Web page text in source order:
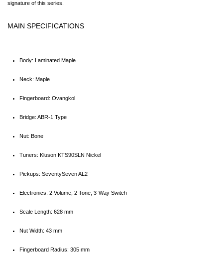
signature of this series.
MAIN SPECIFICATIONS
Body: Laminated Maple
Neck: Maple
Fingerboard: Ovangkol
Bridge: ABR-1 Type
Nut: Bone
Tuners: Kluson KTS90SLN Nickel
Pickups: SeventySeven AL2
Electronics: 2 Volume, 2 Tone, 3-Way Switch
Scale Length: 628 mm
Nut Width: 43 mm
Fingerboard Radius: 305 mm